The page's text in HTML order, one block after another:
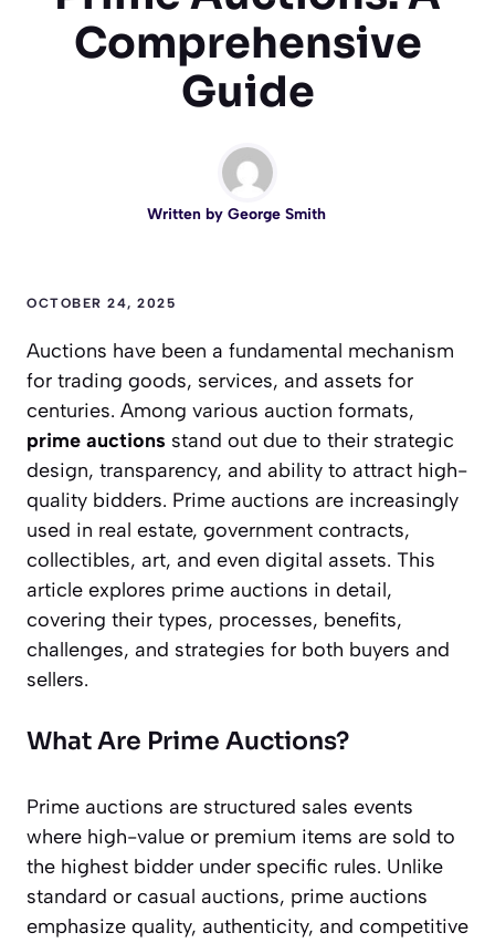
Comprehensive
Guide
Written by George Smith
OCTOBER 24, 2025
Auctions have been a fundamental mechanism
for trading goods, services, and assets for
centuries. Among various auction formats,
prime auctions stand out due to their strategic
design, transparency, and ability to attract high-
quality bidders. Prime auctions are increasingly
used in real estate, government contracts,
collectibles, art, and even digital assets. This
article explores prime auctions in detail,
covering their types, processes, benefits,
challenges, and strategies for both buyers and
sellers.
What Are Prime Auctions?
Prime auctions are structured sales events
where high-value or premium items are sold to
the highest bidder under specific rules. Unlike
standard or casual auctions, prime auctions
emphasize quality, authenticity, and competitive